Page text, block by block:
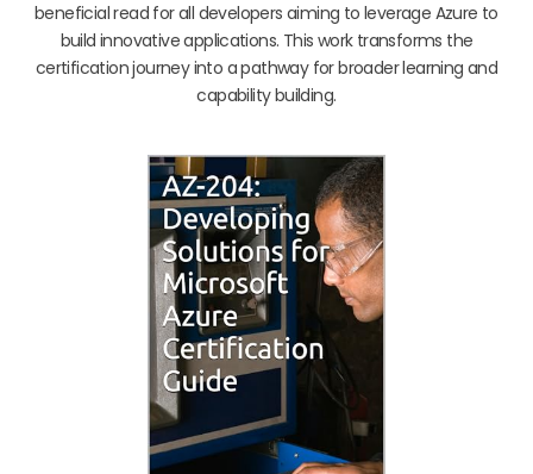
beneficial read for all developers aiming to leverage Azure to
build innovative applications. This work transforms the
certification journey into a pathway for broader learning and
capability building.